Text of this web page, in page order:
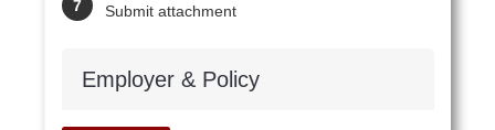
Submit attachment
Employer & Policy